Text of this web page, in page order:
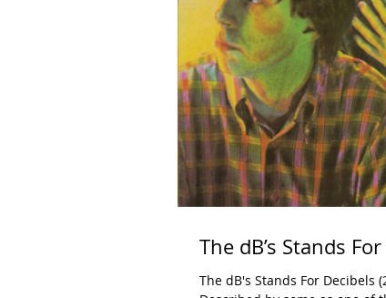
The dB’s Stands
The dB's Stands For Decibels